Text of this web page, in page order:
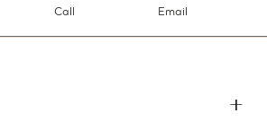
Call Email